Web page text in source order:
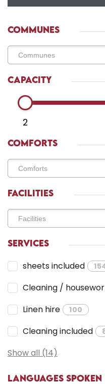
COMMUNES
CAPACITY
2
COMFORTS
FACILITIES
SERVICES
sheets included
Cleaning /
Linen hire 100
Cleaning included
Show all (14)
LANGUAGES SPOKEN